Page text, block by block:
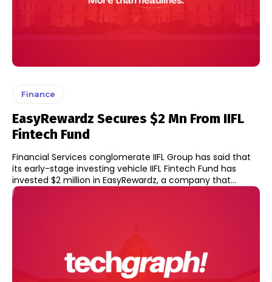
Finance
EasyRewardz Secures $2 Mn From IIFL
Fintech Fund
Financial Services conglomerate IIFL Group has said that
its early-stage investing vehicle IIFL Fintech Fund has
invested $2 million in EasyRewardz, a company that...